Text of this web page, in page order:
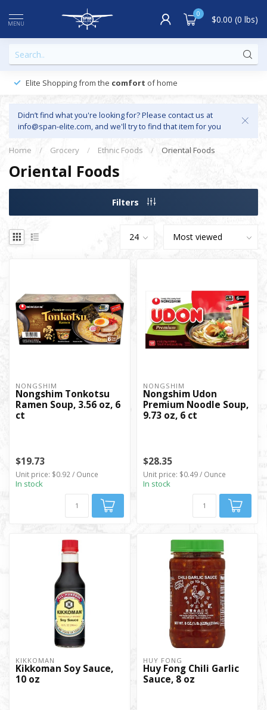
MENU
0 $0.00 (0 lbs)
Elite Shopping from the comfort of home
Didn’t find what you're looking for? Please contact us at
info@span-elite.com, and we'll try to find that item for you
Home / Grocery / Ethnic Foods / Oriental Foods
Oriental Foods
Filters
NONGSHIM
Nongshim Tonkotsu
Ramen Soup, 3.56 oz, 6
ct
$19.73
Unit price: $0.92 / Ounce
In stock
NONGSHIM
Nongshim Udon
Premium Noodle Soup,
9.73 oz, 6 ct
$28.35
Unit price: $0.49 / Ounce
In stock
KIKKOMAN
Kikkoman Soy Sauce,
10 oz
HUY FONG
Huy Fong Chili Garlic
Sauce, 8 oz